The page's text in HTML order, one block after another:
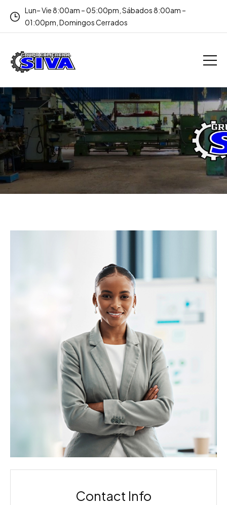
Lun– Vie 8:00am – 05:00pm, Sábados 8:00am –
01:00pm, Domingos Cerrados
Contact Info